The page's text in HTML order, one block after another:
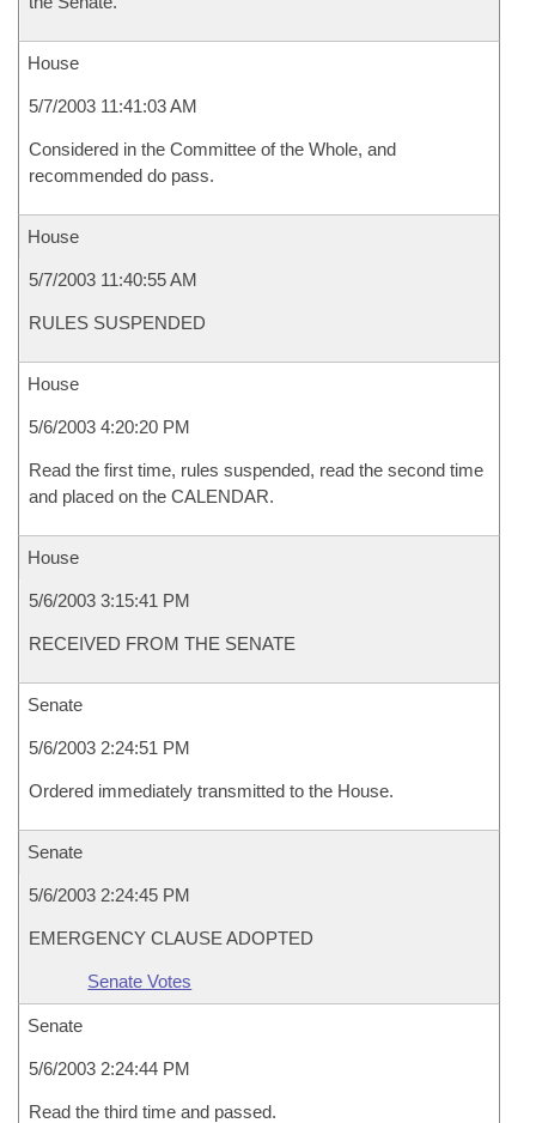
House
5/7/2003 11:41:03 AM
Considered in the Committee of the Whole, and
recommended do pass.
House
5/7/2003 11:40:55 AM
RULES SUSPENDED
House
5/6/2003 4:20:20 PM
Read the first time, rules suspended, read the second time
and placed on the CALENDAR.
House
5/6/2003 3:15:41 PM
RECEIVED FROM THE SENATE
Senate
5/6/2003 2:24:51 PM
Ordered immediately transmitted to the House.
Senate
5/6/2003 2:24:45 PM
EMERGENCY CLAUSE ADOPTED
Senate Votes
Senate
5/6/2003 2:24:44 PM
Read the third time and passed.